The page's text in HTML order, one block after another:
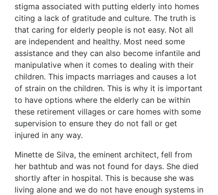
stigma associated with putting elderly into homes
citing a lack of gratitude and culture. The truth is
that caring for elderly people is not easy. Not all
are independent and healthy. Most need some
assistance and they can also become infantile and
manipulative when it comes to dealing with their
children. This impacts marriages and causes a lot
of strain on the children. This is why it is important
to have options where the elderly can be within
these retirement villages or care homes with some
supervision to ensure they do not fall or get
injured in any way.
Minette de Silva, the eminent architect, fell from
her bathtub and was not found for days. She died
shortly after in hospital. This is because she was
living alone and we do not have enough systems in